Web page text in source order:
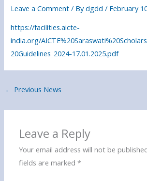
Leave a Comment / Bydgdd/ February
https://facilities.aicte-
india.org/
20Guidelines_2024-17.01.2025.pdf
← Previous News
Leave a Reply
Your email address will not be
fields are marked*